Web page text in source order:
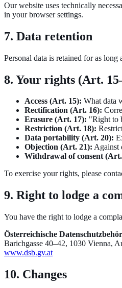
Our website uses technically
in your browser settings.
7. Data retention
Personal data is retained for as
8. Your rights (Art.
Access (Art. 15): What data
Rectification (Art. 16):
Erasure (Art. 17): "Right to
Restriction (Art. 18):
Data portability (Art. 20):
Objection (Art. 21): Against
Withdrawal of consent
To exercise your rights, please
9. Right to lodge a
You have the right to lodge a
Österreichische
Barichgasse 40–42, 1030 Vienna,
www.dsb.gv.at
10. Changes